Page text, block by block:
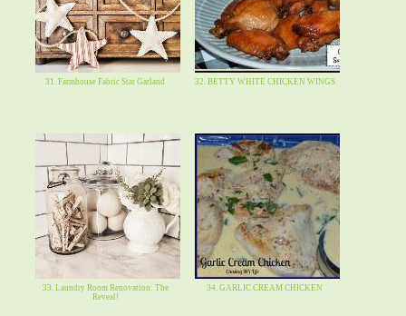
31. Farmhouse Fabric Star Garland 32. BETTY WHITE CHICKEN WINGS
33. Laundry Room Renovation: The
Reveal!
34. GARLIC CREAM CHICKEN